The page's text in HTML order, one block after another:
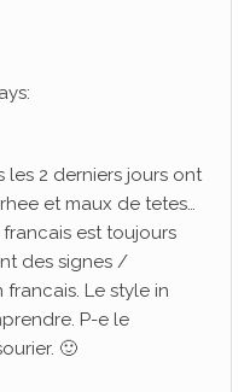
les 2 derniers jours ont
et maux de tetes…
francais est toujours
des signes /
Le style in
P-e le
🙂